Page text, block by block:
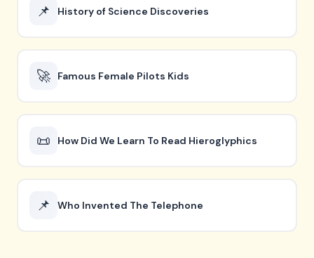
📌 History of Science Discoveries
🚀 Famous Female Pilots Kids
📜 How Did We Learn To Read Hieroglyphics
📌 Who Invented The Telephone